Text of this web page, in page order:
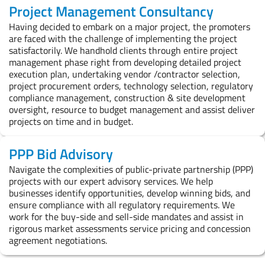
Project Management Consultancy
Having decided to embark on a major project, the promoters
are faced with the challenge of implementing the project
satisfactorily. We handhold clients through entire project
management phase right from developing detailed project
execution plan, undertaking vendor /contractor selection,
project procurement orders, technology selection, regulatory
compliance management, construction & site development
oversight, resource to budget management and assist deliver
projects on time and in budget.
PPP Bid Advisory
Navigate the complexities of public-private partnership (PPP)
projects with our expert advisory services. We help
businesses identify opportunities, develop winning bids, and
ensure compliance with all regulatory requirements. We
work for the buy-side and sell-side mandates and assist in
rigorous market assessments service pricing and concession
agreement negotiations.